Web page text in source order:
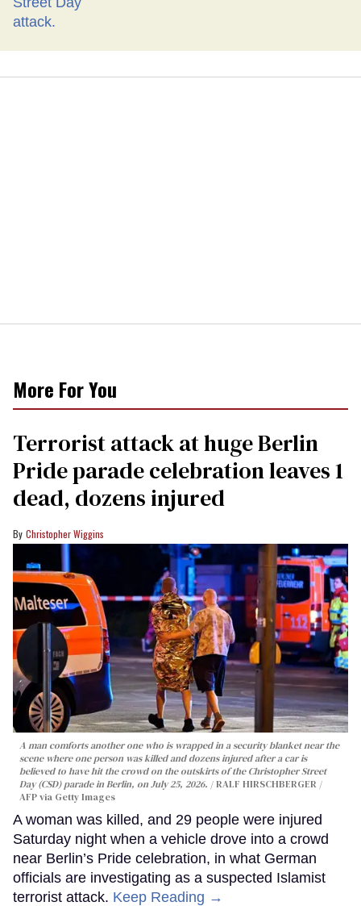
More For You
Terrorist attack at huge Berlin
Pride parade celebration leaves 1
dead, dozens injured
Christopher Wiggins
A man comforts another one who is wrapped in a security blanket near the
scene where one person was killed and dozens injured after a car is
believed to have hit the crowd on the outskirts of the Christopher Street
Day (CSD) parade in Berlin, on July 25, 2026.
RALF HIRSCHBERGER /
AFP via Getty Images
A woman was killed, and 29 people were injured
Saturday night when a vehicle drove into a crowd
near Berlin’s Pride celebration, in what German
officials are investigating as a suspected Islamist
terrorist attack. Keep Reading →